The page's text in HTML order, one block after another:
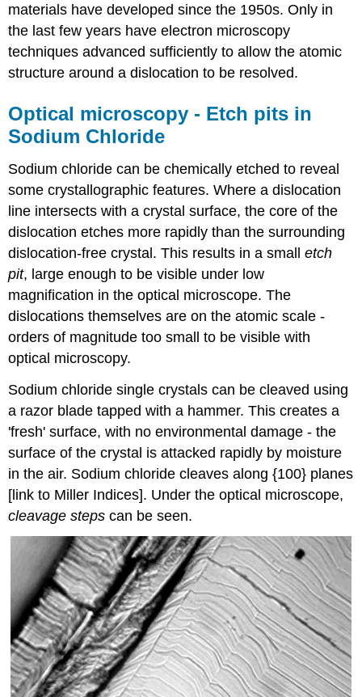
materials have developed since the 1950s. Only in
the last few years have electron microscopy
techniques advanced sufficiently to allow the atomic
structure around a dislocation to be resolved.
Optical microscopy - Etch pits in
Sodium Chloride
Sodium chloride can be chemically etched to reveal
some crystallographic features. Where a dislocation
line intersects with a crystal surface, the core of the
dislocation etches more rapidly than the surrounding
dislocation-free crystal. This results in a smalletch
pit, large enough to be visible under low
magnification in the optical microscope. The
dislocations themselves are on the atomic scale -
orders of magnitude too small to be visible with
optical microscopy.
Sodium chloride single crystals can be cleaved using
a razor blade tapped with a hammer. This creates a
'fresh' surface, with no environmental damage - the
surface of the crystal is attacked rapidly by moisture
in the air. Sodium chloride cleaves along {100} planes
[link to Miller Indices]. Under the optical microscope,
cleavage steps can be seen.